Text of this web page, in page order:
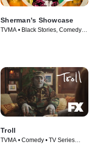
Sherman's Showcase
TVMA • Black Stories, Comedy •
Troll
TVMA • Comedy • TV Series